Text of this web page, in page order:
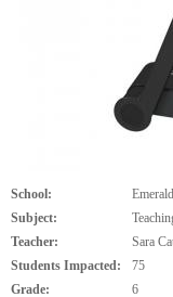
School:
Subject:
Teacher:
Sara
Students Impacted:
75
Grade:
6